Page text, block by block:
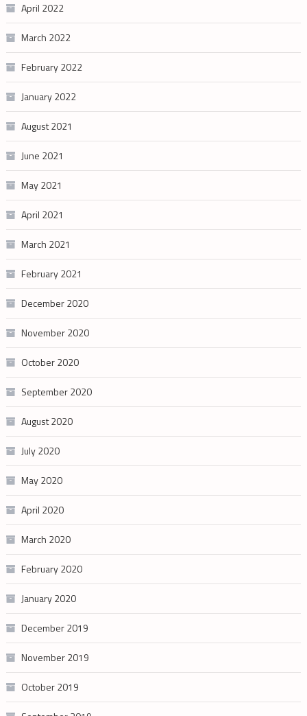
April 2022
March 2022
February 2022
January 2022
August 2021
June 2021
May 2021
April 2021
March 2021
February 2021
December 2020
November 2020
October 2020
September 2020
August 2020
July 2020
May 2020
April 2020
March 2020
February 2020
January 2020
December 2019
November 2019
October 2019